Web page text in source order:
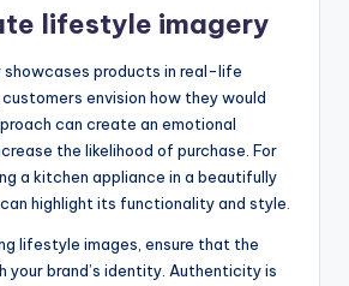
lifestyle imagery
products in real-life
envision how they would
can create an emotional
the likelihood of purchase. For
a kitchen appliance in a beautifully
highlight its functionality and style.
lifestyle images, ensure that the
your brand’s identity. Authenticity is